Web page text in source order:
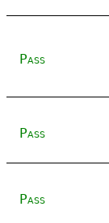
Pass
Pass
Pass